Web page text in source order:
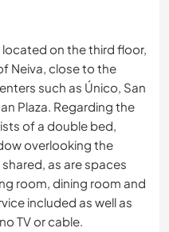
on the third floor,
Neiva, close to the
such as Único, San
Plaza. Regarding the
of a double bed,
overlooking the
as are spaces
room, dining room and
included as well as
TV or cable.